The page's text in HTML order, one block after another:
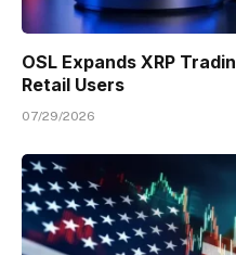
OSL Expands XRP
Retail Users
07/29/2026